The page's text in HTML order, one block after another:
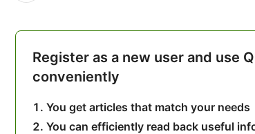
Register as a new user and use
conveniently
You get articles that match your needs
You can efficiently read back useful